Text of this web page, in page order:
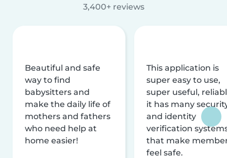
3,400+ reviews
Beautiful and safe
way to find
babysitters and
make the daily life of
mothers and fathers
who need help at
home easier!
This application is
super easy to use,
super useful,
it has many
and identity
verification
that make
feel safe.